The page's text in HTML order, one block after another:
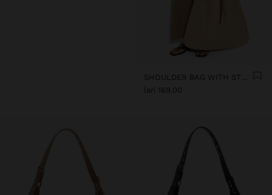
SHOULDER BAG WITH STRAW
lari 169,00